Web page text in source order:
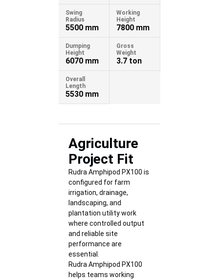
Swing
Radius
5500 mm
Working
Height
7800 mm
Dumping
Height
6070 mm
Gross
Weight
3.7 ton
Overall
Length
5530 mm
Agriculture
Project Fit
Rudra Amphipod PX100 is
configured for farm
irrigation, drainage,
landscaping, and
plantation utility work
where controlled output
and reliable site
performance are
essential.
Rudra Amphipod PX100
helps teams working